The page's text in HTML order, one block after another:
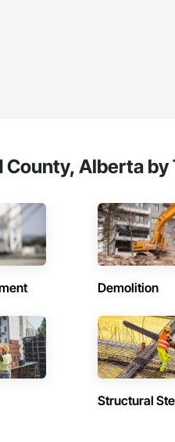
Alberta by
Demolition
Structural